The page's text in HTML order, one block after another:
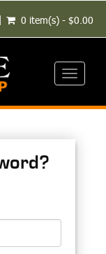
0 item(s) - $0.00
Toggle